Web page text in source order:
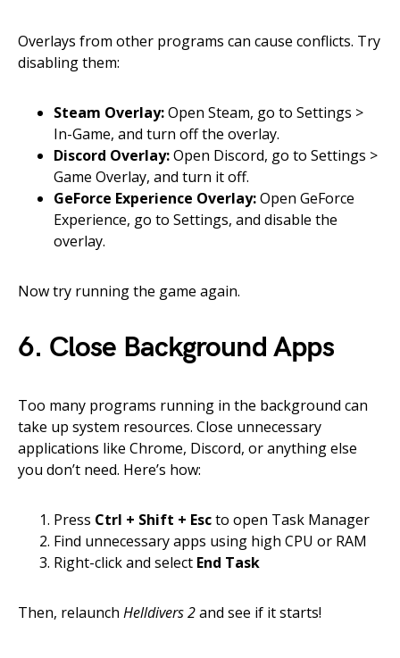
Overlays from other programs can cause conflicts. Try
disabling them:
Steam Overlay:Open Steam, go to Settings >
In-Game, and turn off the overlay.
Discord Overlay:Open Discord, go to Settings >
Game Overlay, and turn it off.
GeForce Experience Overlay:Open GeForce
Experience, go to Settings, and disable the
overlay.
Now try running the game again.
6. Close Background Apps
Too many programs running in the background can
take up system resources. Close unnecessary
applications like Chrome, Discord, or anything else
you don’t need. Here’s how:
Press Ctrl + Shift + Escto open Task Manager
Find unnecessary apps using high CPU or RAM
Right-click and select End Task
Then, relaunch Helldivers 2and see if it starts!